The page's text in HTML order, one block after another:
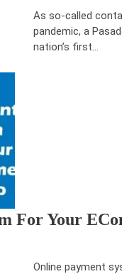
As so-called
pandemic, a
nation’s first…
For Your
Online payment